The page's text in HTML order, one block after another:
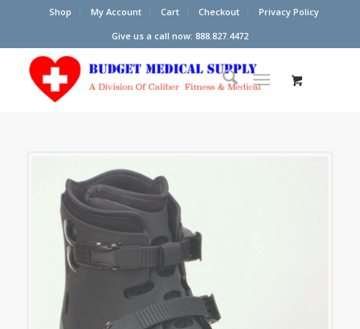
Shop My Account Cart Checkout
Privacy Policy
Give us a call now: 888.827.4472